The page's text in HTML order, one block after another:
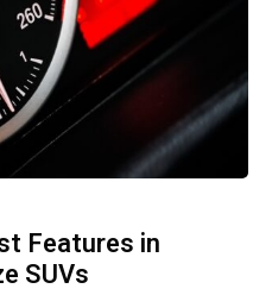
Features in
SUVs